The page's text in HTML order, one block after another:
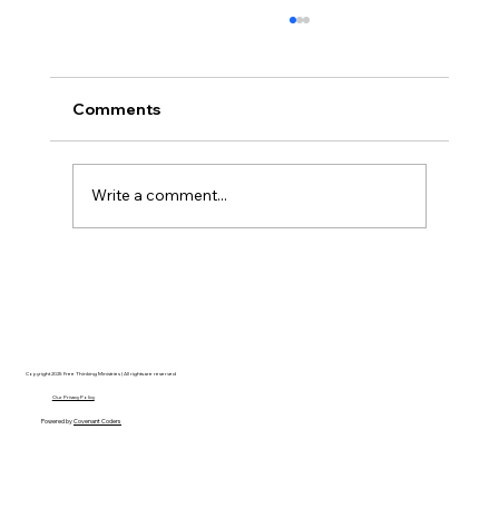
Comments
Write a comment...
Copyright 2025 Free Thinking Ministries | All rights are reserved
Our Privacy Policy
Powered byCovenant Coders